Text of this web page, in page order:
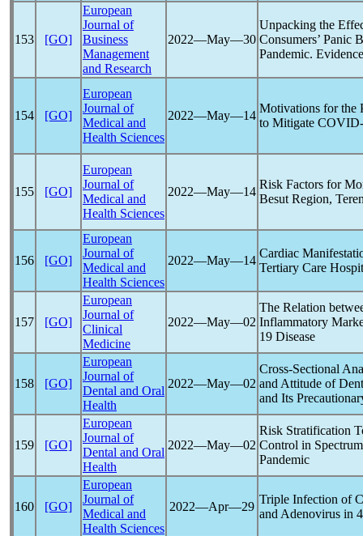
153 [GO]
European
Journal of
Business
Management
and Research
2022―May―30
Unpacking the
Consumers’ Panic
Pandemic.
154 [GO]
European
Journal of
Medical and
Health Sciences
2022―May―14
Motivations for the
to Mitigate
155 [GO]
European
Journal of
Medical and
Health Sciences
2022―May―14
Risk Factors for
Besut Region,
156 [GO]
European
Journal of
Medical and
Health Sciences
2022―May―14
Cardiac
Tertiary Care
157 [GO]
European
Journal of
Clinical
Medicine
2022―May―02
The Relation
Inflammatory
19 Disease
158 [GO]
European
Journal of
Dental and Oral
Health
2022―May―02
Cross-Sectional
and Attitude of
and Its
159 [GO]
European
Journal of
Dental and Oral
Health
2022―May―02
Risk Stratification
Control in
Pandemic
160 [GO]
European
Journal of
Medical and
Health Sciences
2022―Apr―29
Triple Infection of
and Adenovirus in